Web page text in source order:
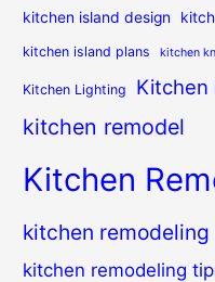
kitchen island design
kitchen island plans kitchen
Kitchen Lighting Kitchen
kitchen remodel
Kitchen
kitchen remodeling
kitchen remodeling